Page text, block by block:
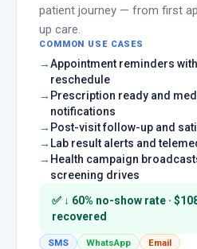
patient journey — from first
up care.
COMMON USE CASES
Appointment reminders
reschedule
Prescription ready and
notifications
Post-visit follow-up and
Lab result alerts and
Health campaign
screening drives
✅ ↓ 60% no-show rate ·
recovered
SMS WhatsApp Email